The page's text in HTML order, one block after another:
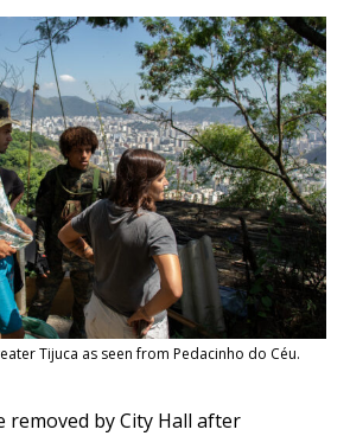
Tijuca as seen from Pedacinho do Céu.
removed by City Hall after